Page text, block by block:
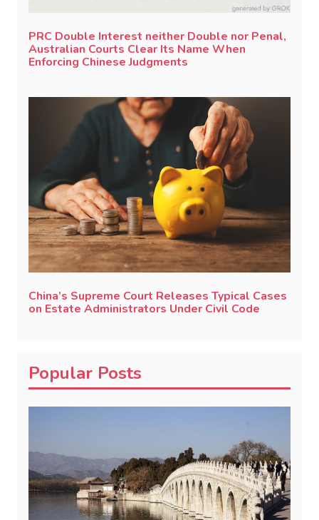
PRC Double Interest neither Double nor Penal,
Australian Courts Clear Its Name When
Enforcing Chinese Judgments
China’s Supreme Court Releases Typical Cases
on Estate Administrators Under Civil Code
Popular Posts